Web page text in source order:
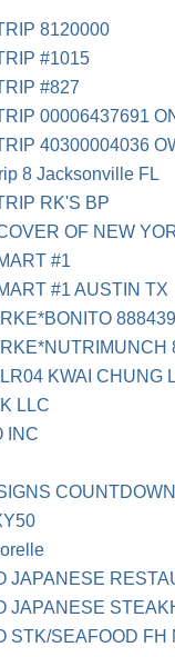
8120000
#1015
#827
00006437691
40300004036
8 Jacksonville FL
RK'S BP
OF NEW
#1
#1 AUSTIN TX
KWAI CHUNG
LLC
INC
JAPANESE
JAPANESE
STK/SEAFOOD FH